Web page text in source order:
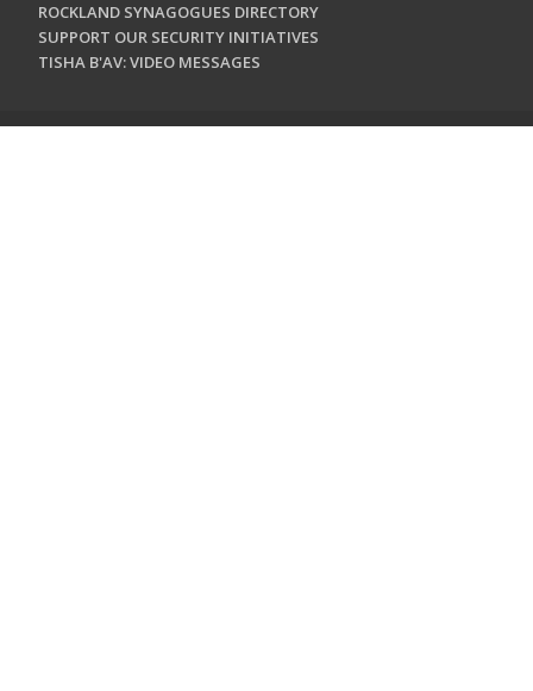
ROCKLAND SYNAGOGUES DIRECTORY
SUPPORT OUR SECURITY INITIATIVES
TISHA B'AV: VIDEO MESSAGES